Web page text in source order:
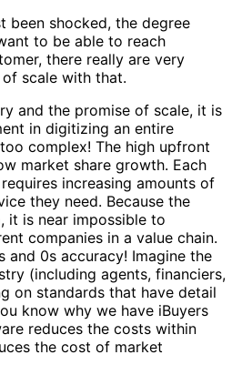
been shocked, the degree
to be able to reach
there really are very
scale with that.
and the promise of scale, it is
in digitizing an entire
complex! The high upfront
market share growth. Each
increasing amounts of
they need. Because the
it is near impossible to
companies in a value chain.
and 0s accuracy! Imagine the
(including agents, financiers,
on standards that have detail
know why we have iBuyers
reduces the costs within
the cost of market